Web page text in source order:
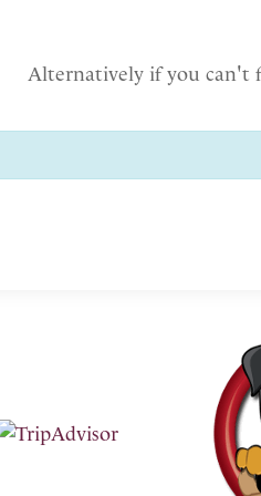
Alternatively if you can't